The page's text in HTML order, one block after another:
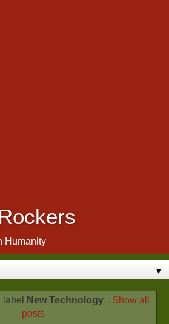
Humanity
▼
New Technology.
Show all
posts